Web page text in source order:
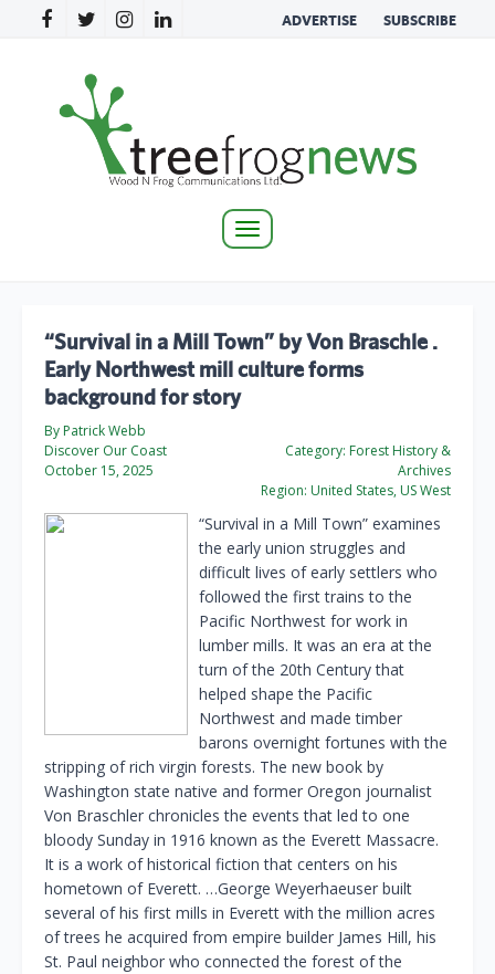
ADVERTISE SUBSCRIBE
Toggle
“Survival in a Mill Town” by Von Braschle .
Early Northwest mill culture forms
background for story
By Patrick Webb
Discover Our Coast
October 15, 2025
Category: Forest History &
Archives
Region: United States, US West
“Survival in a Mill Town” examines
the early union struggles and
difficult lives of early settlers who
followed the first trains to the
Pacific Northwest for work in
lumber mills. It was an era at the
turn of the 20th Century that
helped shape the Pacific
Northwest and made timber
barons overnight fortunes with the
stripping of rich virgin forests. The new book by
Washington state native and former Oregon journalist
Von Braschler chronicles the events that led to one
bloody Sunday in 1916 known as the Everett Massacre.
It is a work of historical fiction that centers on his
hometown of Everett. …George Weyerhaeuser built
several of his first mills in Everett with the million acres
of trees he acquired from empire builder James Hill, his
St. Paul neighbor who connected the forest of the